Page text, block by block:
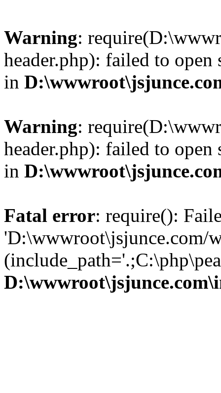
Warning:
header.php): failed to
in
Warning:
header.php): failed to
in
Fatal error: require():
'D:\wwwroot\jsjunce.com/